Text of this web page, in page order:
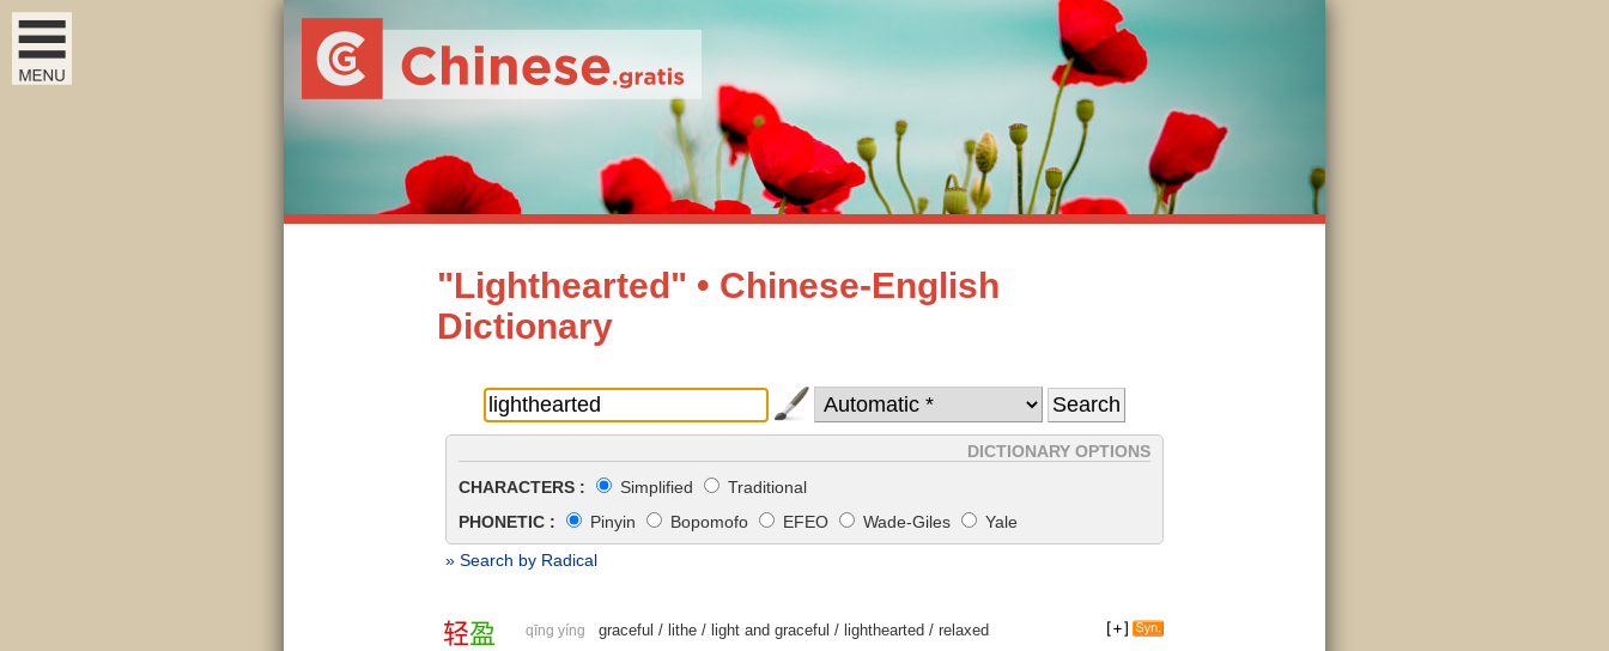
"Lighthearted" • Chinese-English
Dictionary
DICTIONARY OPTIONS
CHARACTERS :
Simplified
Traditional
PHONETIC :
Pinyin Bopomofo EFEO Wade-Giles
Yale
» Search by Radical
轻盈 qīng yíng graceful / lithe/ light and graceful / lighthearted / relaxed